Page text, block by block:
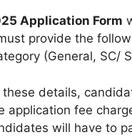
Application Form
provide the
(General, SC/
details,
application fee
will have to